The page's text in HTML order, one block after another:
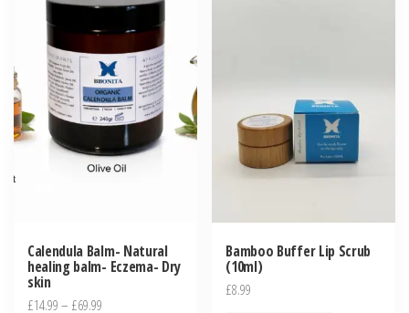
Calendula Balm- Natural
healing balm- Eczema- Dry
skin
£14.99– £69.99
Bamboo Buffer Lip Scrub
(10ml)
£8.99